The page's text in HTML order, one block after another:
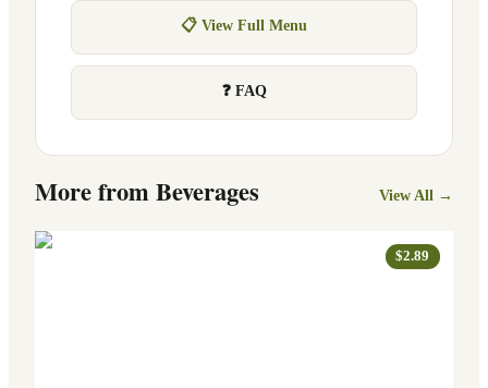
📋 View Full Menu
❓ FAQ
More fromBeverages View All →
$2.89